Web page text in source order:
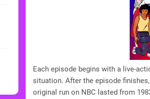
Each episode begins with a live-
situation. After the episode
original run on NBC lasted from